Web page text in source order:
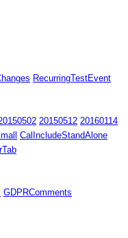
RecurringTestEvent
20150512 20160114
CalIncludeStandAlone
GDPRComments